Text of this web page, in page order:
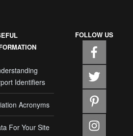
Identifiers
Acronyms
For Your Site
FOLLOW US